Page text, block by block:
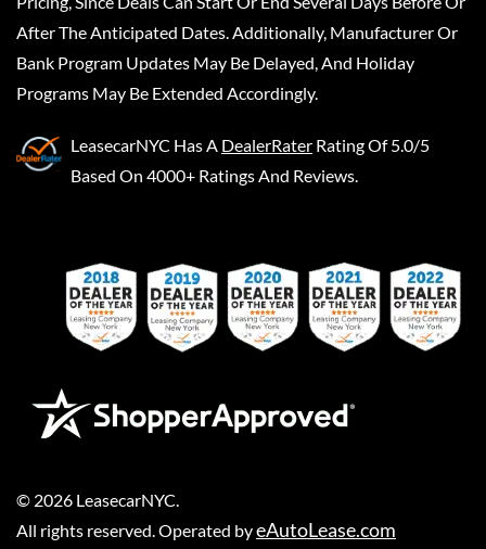
After The Anticipated Dates. Additionally, Manufacturer Or
Bank Program Updates May Be Delayed, And Holiday
Programs May Be Extended Accordingly.
LeasecarNYC Has A DealerRater Rating Of 5.0/5
Based On 4000+ Ratings And Reviews.
© 2026 LeasecarNYC
All rights reserved. Operated byeAutoLease.com